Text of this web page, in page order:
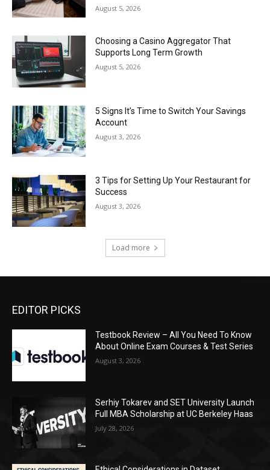
August 5, 2026
Choosing a Casino Aggregator That
Supports Long Term Growth
August 5, 2026
5 Signs It’s Time to Switch Your Savings
Account
August 3, 2026
3 Tips for Setting Up Your Restaurant for
Success
August 3, 2026
Load more
EDITOR PICKS
Testbook Review – All You Need To Know
About Online Exam Courses & Test Series
August 3, 2026
Serhiy Tokarev and SET University Launch
Full MBA Scholarship at UC Berkeley Haas
July 28, 2026